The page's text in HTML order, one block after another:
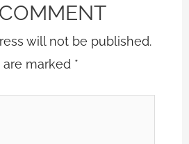
will not be published.
are marked *